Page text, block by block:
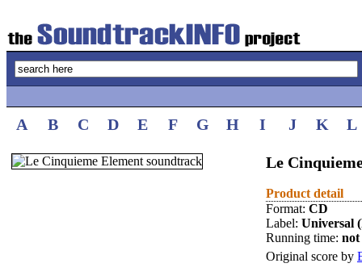
A B C D E F G H I J K L
Le
Product detail
Format: CD
Label: Universal
Running time: not
Original score by